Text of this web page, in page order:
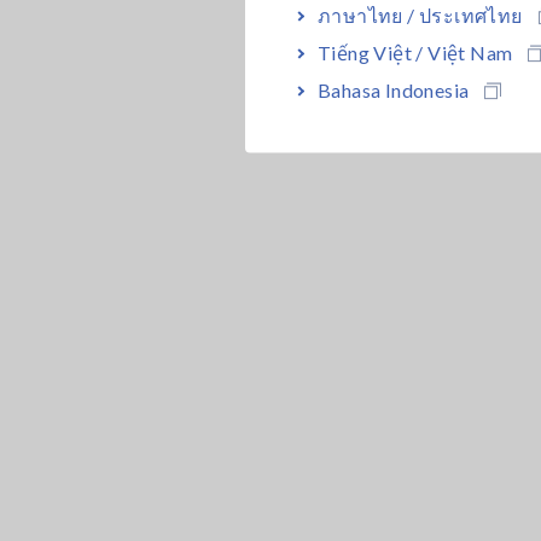
ภาษาไทย / ประเทศไทย
Tiếng Việt / Việt Nam
Bahasa Indonesia